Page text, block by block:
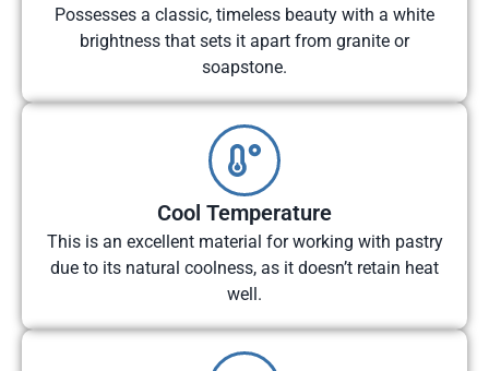
Possesses a classic, timeless beauty with a white
brightness that sets it apart from granite or
soapstone.
Cool Temperature
This is an excellent material for working with pastry
due to its natural coolness, as it doesn’t retain heat
well.